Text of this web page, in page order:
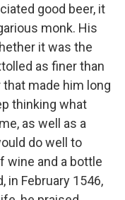
good beer, it
monk. His
it was the
as finer than
made him long
thinking what
as well as a
do well to
wine and a bottle
in February 1546,